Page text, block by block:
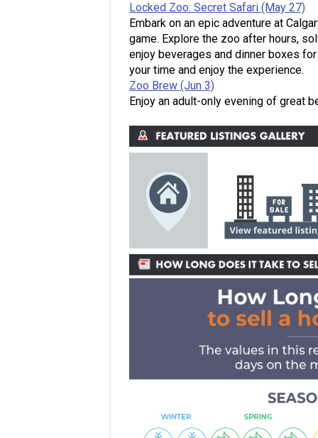
Locked Zoo: Secret Safari (May 27)
Embark on an epic adventure at
game. Explore the zoo after hours,
enjoy beverages and dinner boxes
your time and enjoy the experience.
Zoo Brew (Jun 3)
Enjoy an adult-only evening of great